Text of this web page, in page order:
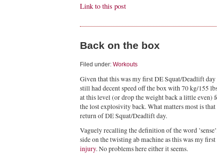
Link to this post
Back on the box
Filed under: Workouts
Given that this was my first DE Squat/Deadlift
still had decent speed off the box with 70 kg/155
at this level (or drop the weight back a little even)
the lost explosivity back. What matters most is
return of DE Squat/Deadlift day.
Vaguely recalling the definition of the word
side on the twisting ab machine as this was my
injury. No problems here either it seems.